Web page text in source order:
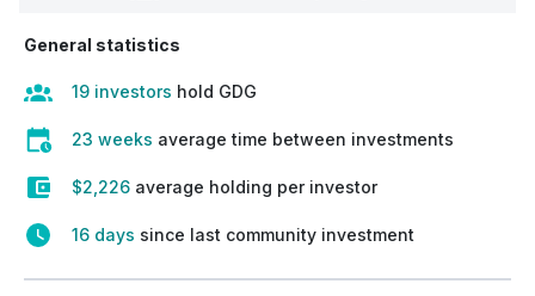
General statistics
19 investors hold GDG
23 weeks average time between investments
$2,226 average holding per investor
16 days since last community investment